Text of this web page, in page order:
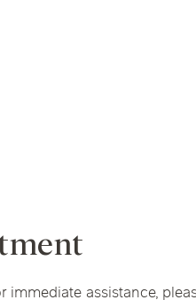
assistance,